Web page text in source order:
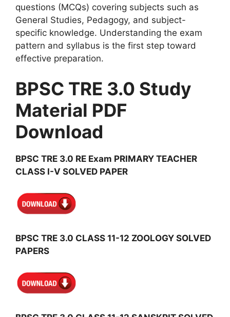
questions (MCQs) covering subjects such as
General Studies, Pedagogy, and subject-
specific knowledge. Understanding the exam
pattern and syllabus is the first step toward
effective preparation.
BPSC TRE 3.0 Study
Material PDF
Download
BPSC TRE 3.0 RE Exam PRIMARY TEACHER
CLASS I-V SOLVED PAPER
BPSC TRE 3.0 CLASS 11-12 ZOOLOGY SOLVED
PAPERS